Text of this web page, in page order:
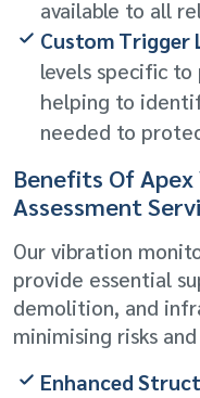
available to all
Custom Trigger
levels specific
helping to
needed to
Benefits Of
Assessment
Our vibration
provide essential
demolition, and
minimising risks
Enhanced